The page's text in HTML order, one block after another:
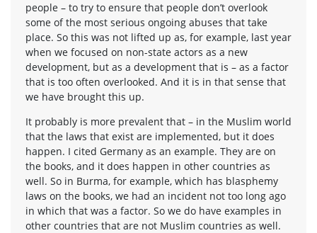
people – to try to ensure that people don’t overlook
some of the most serious ongoing abuses that take
place. So this was not lifted up as, for example, last year
when we focused on non-state actors as a new
development, but as a development that is – as a factor
that is too often overlooked. And it is in that sense that
we have brought this up.
It probably is more prevalent that – in the Muslim world
that the laws that exist are implemented, but it does
happen. I cited Germany as an example. They are on
the books, and it does happen in other countries as
well. So in Burma, for example, which has blasphemy
laws on the books, we had an incident not too long ago
in which that was a factor. So we do have examples in
other countries that are not Muslim countries as well.